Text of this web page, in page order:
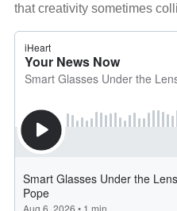
that creativity sometimes